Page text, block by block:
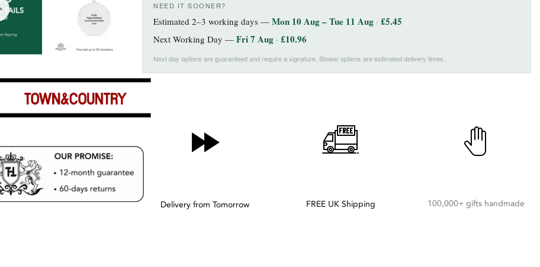
NEED IT SOONER?
Estimated 2–3 working days — Mon 10 Aug – Tue 11 Aug · £5.45
Next Working Day — Fri 7 Aug · £10.96
Next day options are guaranteed and require a signature. Slower options are estimated delivery times.
Delivery from Tomorrow FREE UK Shipping 100,000+ gifts handmade